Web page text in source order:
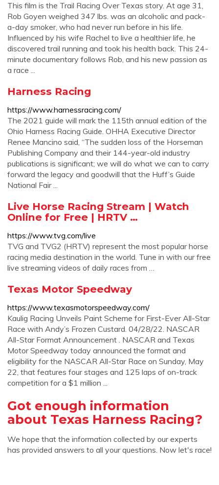
This film is the Trail Racing Over Texas story. At age 31,
Rob Goyen weighed 347 lbs. was an alcoholic and pack-
a-day smoker, who had never run before in his life.
Influenced by his wife Rachel to live a healthier life, he
discovered trail running and took his health back. This 24-
minute documentary follows Rob, and his new passion as
a race ...
Harness Racing
https://www.harnessracing.com/
The 2021 guide will mark the 115th annual edition of the
Ohio Harness Racing Guide. OHHA Executive Director
Renee Mancino said, “The sudden loss of the Horseman
Publishing Company and their 144-year-old industry
publications is significant; we will do what we can to carry
forward the legacy and goodwill that the Huff’s Guide
National Fair ...
Live Horse Racing Stream | Watch
Online for Free | HRTV …
https://www.tvg.com/live
TVG and TVG2 (HRTV) represent the most popular horse
racing media destination in the world. Tune in with our free
live streaming videos of daily races from …
Texas Motor Speedway
https://www.texasmotorspeedway.com/
Kaulig Racing Unveils Paint Scheme for First-Ever All-Star
Race with Andy’s Frozen Custard. 04/28/22. NASCAR
All-Star Format Announcement . NASCAR and Texas
Motor Speedway today announced the format and
eligibility for the NASCAR All-Star Race on Sunday, May
22, that features four stages and 125 laps of on-track
competition for a $1 million ...
Got enough information
about Texas Harness Racing?
We hope that the information collected by our experts
has provided answers to all your questions. Now let's race!